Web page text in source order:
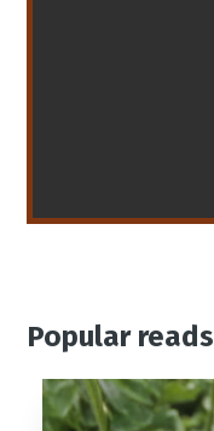
Popular reads